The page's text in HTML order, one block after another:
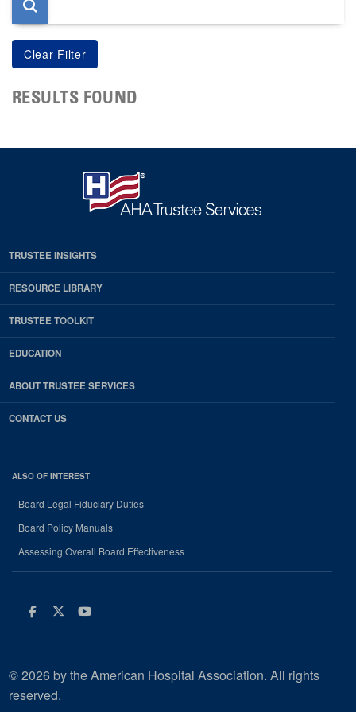
RESULTS FOUND
TRUSTEE INSIGHTS
RESOURCE LIBRARY
TRUSTEE TOOLKIT
EDUCATION
ABOUT TRUSTEE SERVICES
CONTACT US
ALSO OF INTEREST
Board Legal Fiduciary Duties
Board Policy Manuals
Assessing Overall Board Effectiveness
Facebook
Twitter
Youtube
© 2026 by the American Hospital Association. All rights
reserved.